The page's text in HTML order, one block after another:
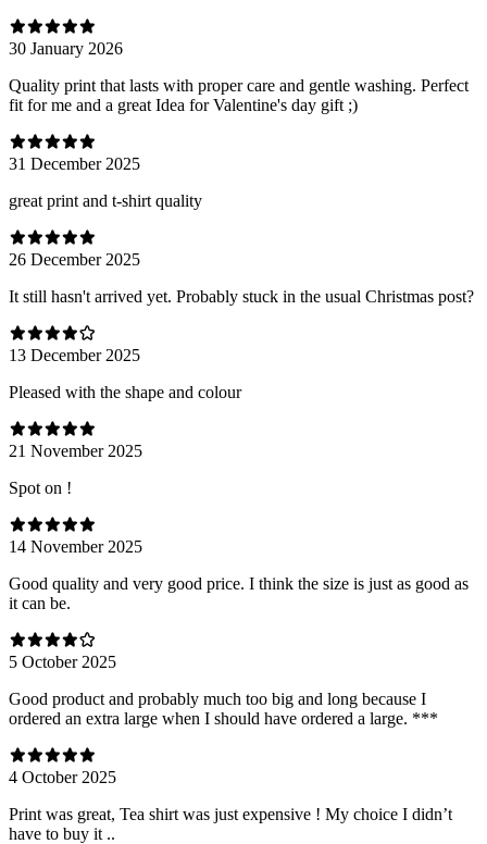
30 January 2026
Quality print that lasts with proper care and gentle washing. Perfect
fit for me and a great Idea for Valentine's day gift ;)
31 December 2025
great print and t-shirt quality
26 December 2025
It still hasn't arrived yet. Probably stuck in the usual Christmas post?
13 December 2025
Pleased with the shape and colour
21 November 2025
Spot on !
14 November 2025
Good quality and very good price. I think the size is just as good as
it can be.
5 October 2025
Good product and probably much too big and long because I
ordered an extra large when I should have ordered a large. ***
4 October 2025
Print was great, Tea shirt was just expensive ! My choice I didn’t
have to buy it ..